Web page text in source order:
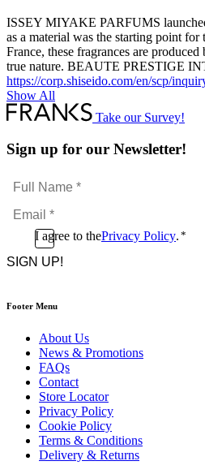
ISSEY MIYAKE PARFUMS
as a material was the starting point
France, these fragrances are
true nature. BEAUTE
https://corp.shiseido.com/en/scp/
Show All
Take our Survey!
Sign up for our Newsletter!
Full
Name
*Email
*
ConsentI agree to thePrivacy Policy. *
CAPTCHA
Footer Menu
About Us
News & Promotions
FAQs
Contact
Store Locator
Privacy Policy
Cookie Policy
Terms & Conditions
Delivery & Returns